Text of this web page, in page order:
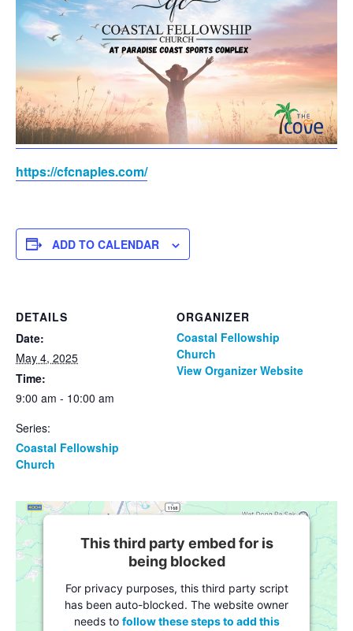
https://cfcnaples.com/
ADD TO CALENDAR
DETAILS
Date:
May 4, 2025
Time:
9:00 am - 10:00 am
Series:
Coastal Fellowship
Church
ORGANIZER
Coastal Fellowship
Church
View Organizer Website
This third party embed for is
being blocked
For privacy purposes, this third party script
has been auto-blocked. The website owner
needs to follow these steps to add this